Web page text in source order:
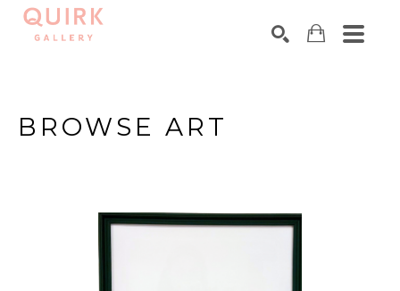
BROWSE ART